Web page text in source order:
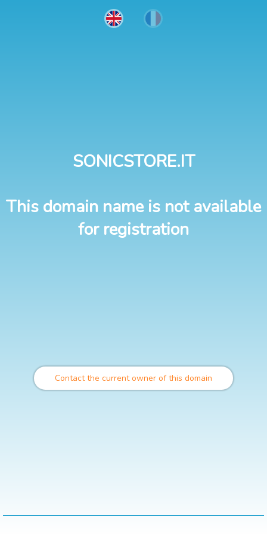
SONICSTORE.IT
This domain name is not available
for registration
Contact the current owner of this domain